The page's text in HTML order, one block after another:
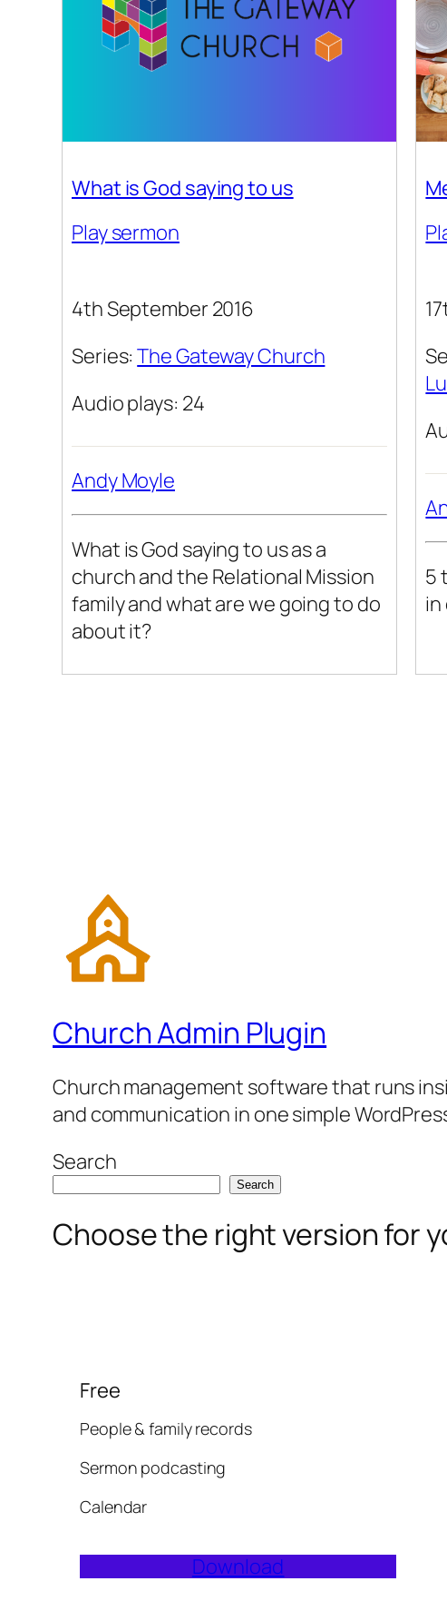
What is God saying to us
Play sermon
4th September 2016
Series:The Gateway Church
Audio plays: 24
Andy Moyle
What is God saying to us as a
church and the Relational Mission
family and what are we going to do
about it?
5
in
Church Admin Plugin
Church management software that runs
and communication in one simple
Search
Search
Choose the right version for
Free
People & family records
Sermon podcasting
Calendar
Download